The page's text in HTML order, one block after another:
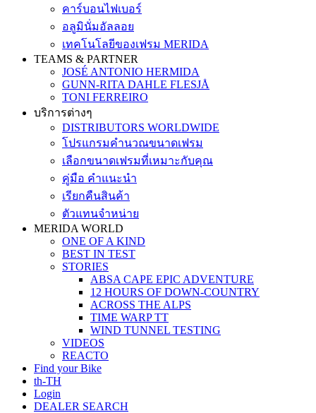
คาร์บอนไฟเบอร์
อลูมินั่มอัลลอย
เทคโนโลยีของเฟรม MERIDA
TEAMS & PARTNER
JOSÉ ANTONIO HERMIDA
GUNN-RITA DAHLE FLESJÅ
TONI FERREIRO
บริการต่างๆ
DISTRIBUTORS WORLDWIDE
โปรแกรมคำนวณขนาดเฟรม
เลือกขนาดเฟรมที่เหมาะกับคุณ
คู่มือ คำแนะนำ
เรียกคืนสินค้า
ตัวแทนจำหน่าย
MERIDA WORLD
ONE OF A KIND
BEST IN TEST
STORIES
ABSA CAPE EPIC ADVENTURE
12 HOURS OF DOWN-COUNTRY
ACROSS THE ALPS
TIME WARP TT
WIND TUNNEL TESTING
VIDEOS
REACTO
Find your Bike
th-TH
Login
DEALER SEARCH